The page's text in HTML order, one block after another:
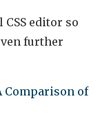
editor so
further
Comparison of